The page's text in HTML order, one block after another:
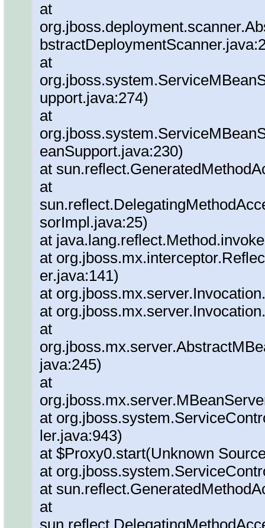
at
at
upport.java:274)
at
eanSupport.java:230)
at
at
sorImpl.java:25)
at
at
er.java:141)
at
at
at
java:245)
at
at
ler.java:943)
at $Proxy0.start(Unknown
at
at
at